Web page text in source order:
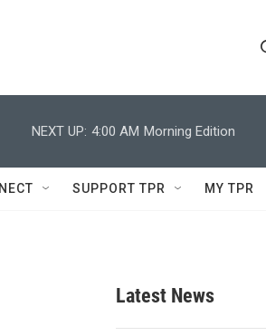
e
h
Q
NEXT UP: 4:00 AM Morning Edition
SUPPORT TPR MY TPR
Latest News